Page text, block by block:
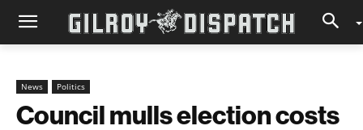
News Politics
Council mulls election costs